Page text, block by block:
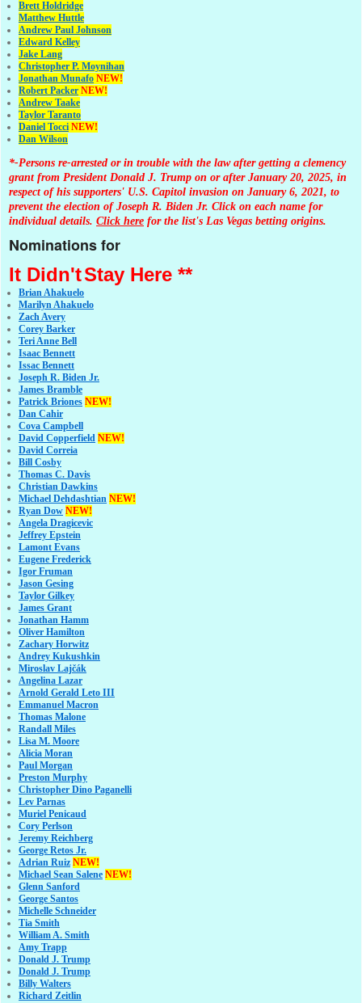
Brett Holdridge
Matthew Huttle
Andrew Paul Johnson
Edward Kelley
Jake Lang
Christopher P. Moynihan
Jonathan Munafo NEW!
Robert Packer NEW!
Andrew Taake
Taylor Taranto
Daniel Tocci NEW!
Dan Wilson
*-Persons re-arrested or in trouble with the law after getting a clemency
grant from President Donald J. Trump on or after January 20, 2025, in
respect of his supporters' U.S. Capitol invasion on January 6, 2021, to
prevent the election of Joseph R. Biden Jr. Click on each name for
individual details. Click here for the list's Las Vegas betting origins.
Nominations for
It Didn'tStay Here **
Brian Ahakuelo
Marilyn Ahakuelo
Zach Avery
Corey Barker
Teri Anne Bell
Isaac Bennett
Issac Bennett
Joseph R. Biden Jr.
James Bramble
Patrick Briones NEW!
Dan Cahir
Cova Campbell
David Copperfield NEW!
David Correia
Bill Cosby
Thomas C. Davis
Christian Dawkins
Michael Dehdashtian NEW!
Ryan Dow NEW!
Angela Dragicevic
Jeffrey Epstein
Lamont Evans
Eugene Frederick
Igor Fruman
Jason Gesing
Taylor Gilkey
James Grant
Jonathan Hamm
Oliver Hamilton
Zachary Horwitz
Andrey Kukushkin
Miroslav Lajčák
Angelina Lazar
Arnold Gerald Leto III
Emmanuel Macron
Thomas Malone
Randall Miles
Lisa M. Moore
Alicia Moran
Paul Morgan
Preston Murphy
Christopher Dino Paganelli
Lev Parnas
Muriel Penicaud
Cory Perlson
Jeremy Reichberg
George Retos Jr.
Adrian Ruiz NEW!
Michael Sean Salene NEW!
Glenn Sanford
George Santos
Michelle Schneider
Tia Smith
William A. Smith
Amy Trapp
Donald J. Trump
Donald J. Trump
Billy Walters
Richard Zeitlin